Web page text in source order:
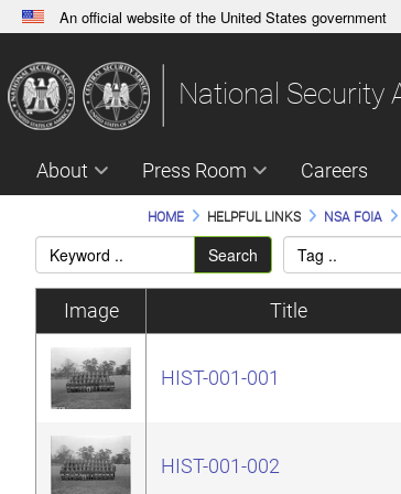
An official website of the United States government
A.govwebsite belongs to an official
States.
National Security
About Press Room Careers
HOME HELPFUL LINKS NSA FOIA
Search
Image Title
HIST-001-001
HIST-001-002